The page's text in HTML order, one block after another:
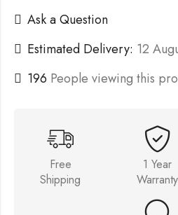
Ask a Question
Estimated Delivery: 12
196 People viewing this
Free
Shipping
1 Year
Warranty